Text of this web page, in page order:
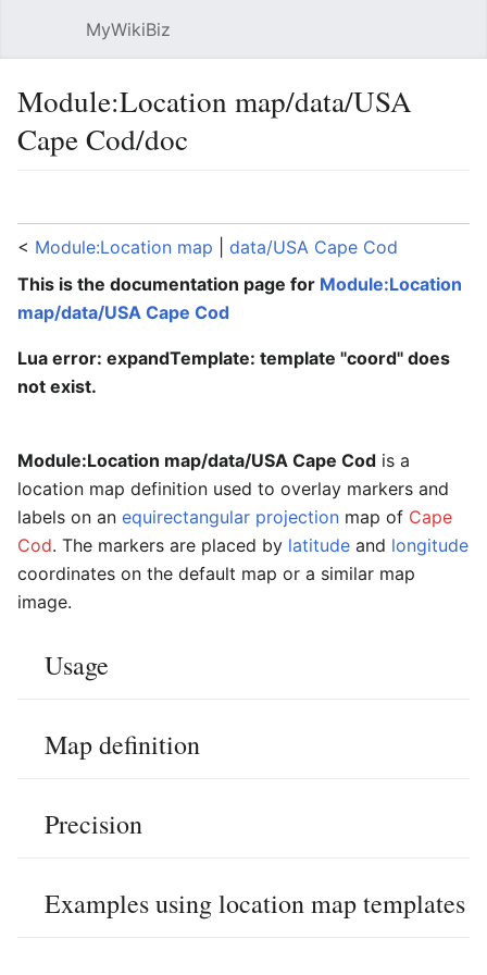
MyWikiBiz
Module:Location map/data/USA
Cape Cod/doc
< Module:Location map
data/USA Cape Cod
This is the documentation page for Module:Location
map/data/USA Cape Cod
Lua error: expandTemplate: template "coord" does
not exist.
Module:Location map/data/USA Cape Cod is a
location map definition used to overlay markers and
labels on an equirectangular projection map of Cape
Cod. The markers are placed by latitude and longitude
coordinates on the default map or a similar map
image.
Usage
Map definition
Precision
Examples using location map templates